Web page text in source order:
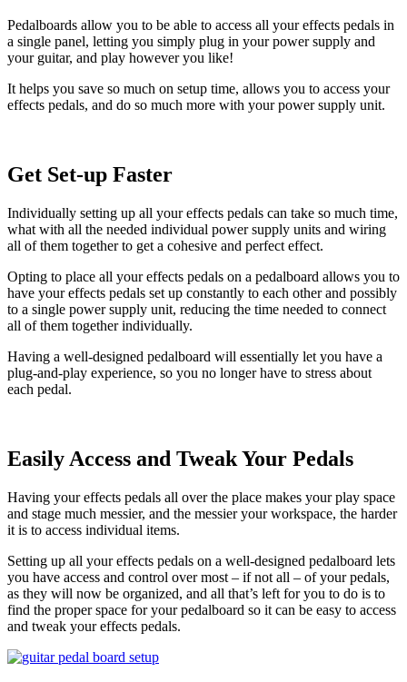
Pedalboards allow you to be able to access all your effects pedals in
a single panel, letting you simply plug in your power supply and
your guitar, and play however you like!
It helps you save so much on setup time, allows you to access your
effects pedals, and do so much more with your power supply unit.
Get Set-up Faster
Individually setting up all your effects pedals can take so much time,
what with all the needed individual power supply units and wiring
all of them together to get a cohesive and perfect effect.
Opting to place all your effects pedals on a pedalboard allows you to
have your effects pedals set up constantly to each other and possibly
to a single power supply unit, reducing the time needed to connect
all of them together individually.
Having a well-designed pedalboard will essentially let you have a
plug-and-play experience, so you no longer have to stress about
each pedal.
Easily Access and Tweak Your Pedals
Having your effects pedals all over the place makes your play space
and stage much messier, and the messier your workspace, the harder
it is to access individual items.
Setting up all your effects pedals on a well-designed pedalboard lets
you have access and control over most – if not all – of your pedals,
as they will now be organized, and all that’s left for you to do is to
find the proper space for your pedalboard so it can be easy to access
and tweak your effects pedals.